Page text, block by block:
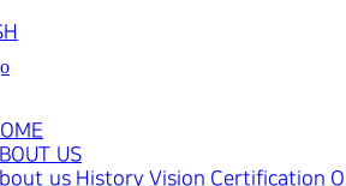
US
us History Vision Certification